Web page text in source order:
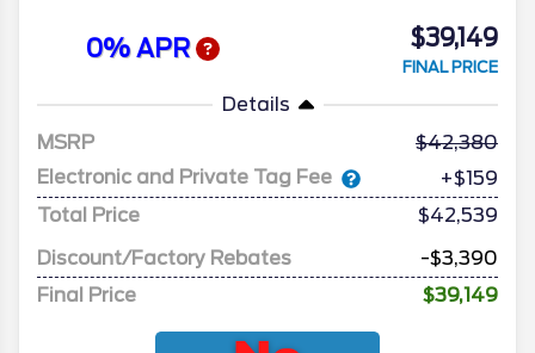
0% APR $39,149
FINAL PRICE
Details
MSRP
42,380
Electronic and Private Tag Fee
+$159
Total Price
$42,539
Discount/Factory Rebates
-$3,390
Final Price
$39,149